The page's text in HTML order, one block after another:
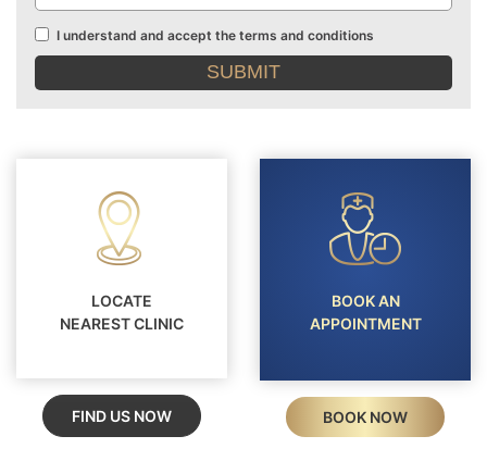
Terms
and
I understand and accept the terms and conditions
LOCATE
NEAREST CLINIC
FIND US NOW
BOOK AN
APPOINTMENT
BOOK NOW